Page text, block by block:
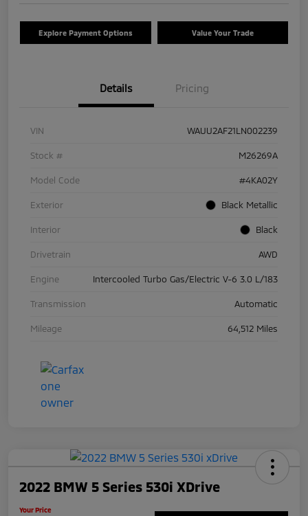
Explore Payment Options Value Your Trade
Details Pricing
VIN WAUU2AF21LN002239
Stock # M26269A
Model Code #4KA02Y
Exterior Black Metallic
Interior Black
Drivetrain AWD
Engine Intercooled Turbo Gas/Electric V-6 3.0 L/183
Transmission Automatic
Mileage 64,512 Miles
2022 BMW 5 Series 530i XDrive
Your Price